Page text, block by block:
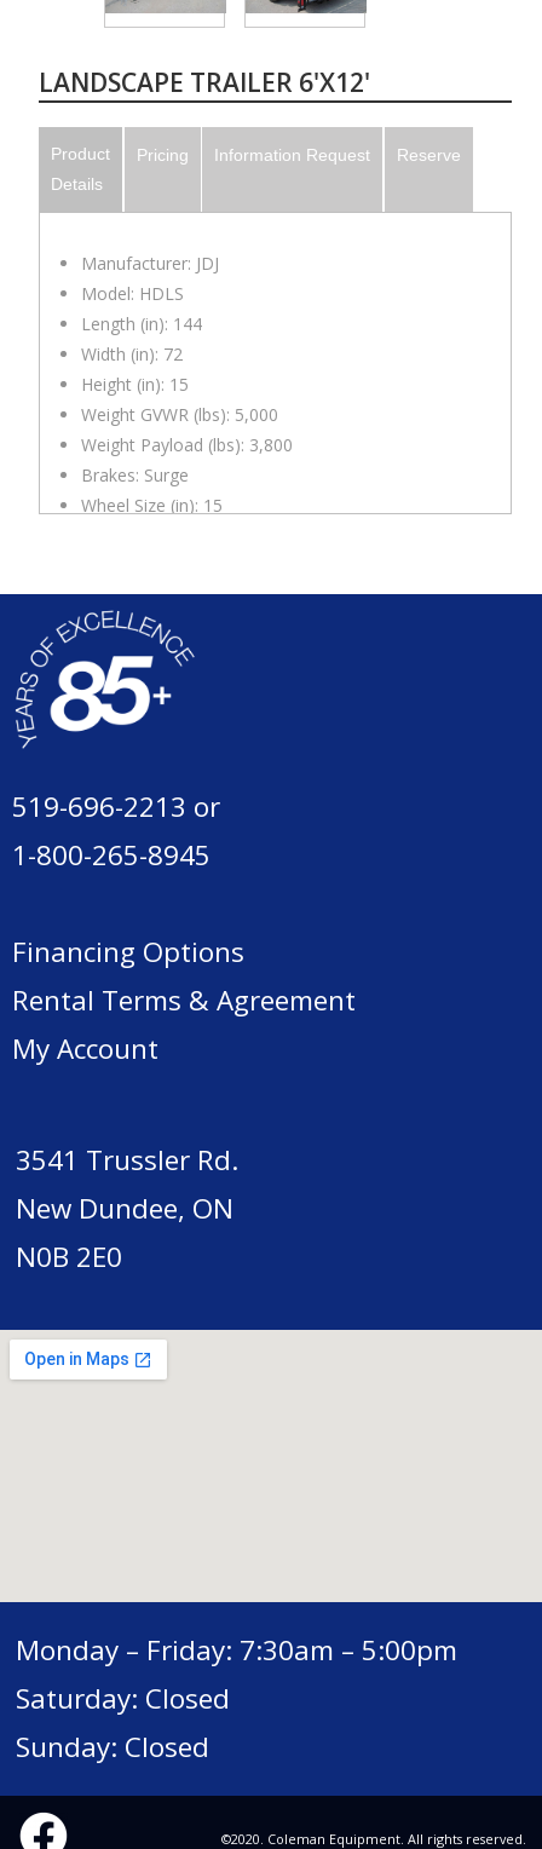
LANDSCAPE TRAILER 6'X12'
Product
Details
Pricing Information Request Reserve
Manufacturer: JDJ
Model: HDLS
Length (in): 144
Width (in): 72
Height (in): 15
Weight GVWR (lbs): 5,000
Weight Payload (lbs): 3,800
Brakes: Surge
Wheel Size (in): 15
519-696-2213 or
1-800-265-8945
Financing Options
Rental Terms & Agreement
My Account
3541 Trussler Rd.
New Dundee, ON
N0B 2E0
Monday – Friday: 7:30am – 5:00pm
Saturday: Closed
Sunday: Closed
©2020. Coleman Equipment. All rights reserved.